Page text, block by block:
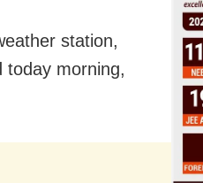
station,
today morning,